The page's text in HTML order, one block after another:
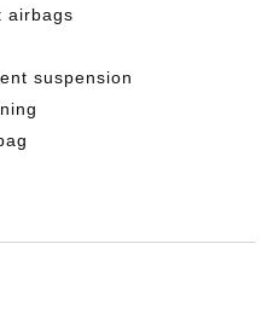
airbags
suspension